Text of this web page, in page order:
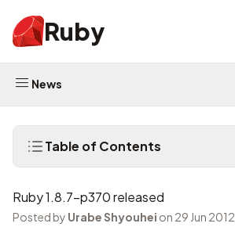
Ruby
News
Table of Contents
Ruby 1.8.7-p370 released
Posted by Urabe Shyouhei on 29 Jun 2012